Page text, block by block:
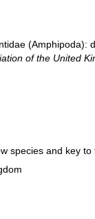
of the United
species and key